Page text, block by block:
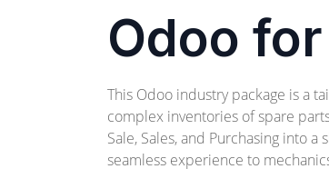
Odoo
This Odoo industry package is a
complex inventories of spare
Sale, Sales, and Purchasing into
seamless experience to